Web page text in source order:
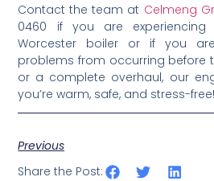
Contact the team at Celmeng
0460 if you are
Worcester boiler or if you
problems from occurring before
or a complete overhaul, our
you’re warm, safe, and stress-free!
Previous
Share the Post: